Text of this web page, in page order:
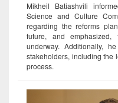
Mikheil Batiashvili
Science and Culture
regarding the reforms
future, and
underway. Additionally,
stakeholders, including the
process.